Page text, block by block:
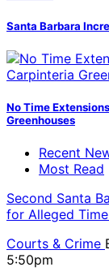
Santa Barbara
No Time
Greenhouses
Recent
Most Read
Second Santa
for Alleged
Courts & Crime
5:50pm